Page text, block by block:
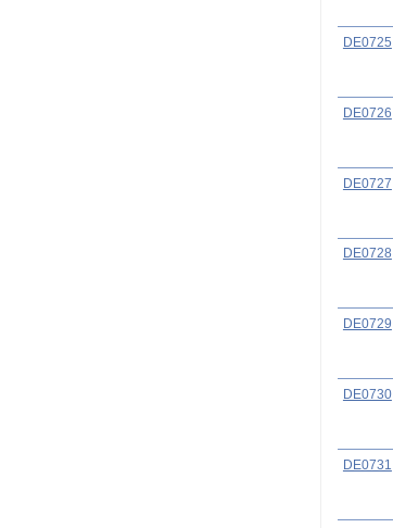
DE0725
DE0726
DE0727
DE0728
DE0729
DE0730
DE0731